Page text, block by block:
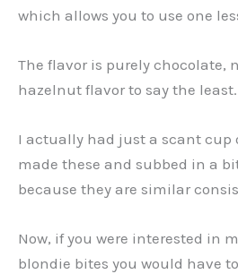
which allows you to use one
The flavor is purely chocolate,
hazelnut flavor to say the least.
I actually had just a scant cup
made these and subbed in a
because they are similar
Now, if you were interested in
blondie bites you would have